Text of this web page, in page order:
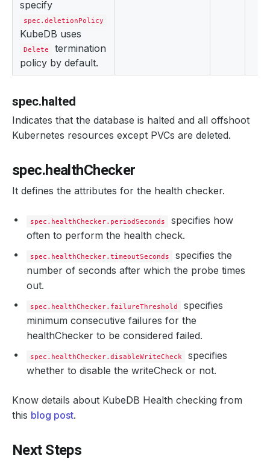
specify
spec.deletionPolicy
KubeDB uses
Delete
termination
policy by default.
spec.halted
Indicates that the database is halted and all offshoot
Kubernetes resources except PVCs are deleted.
spec.healthChecker
It defines the attributes for the health checker.
spec.healthChecker.periodSeconds
specifies how
often to perform the health check.
spec.healthChecker.timeoutSeconds
specifies the
number of seconds after which the probe times
out.
spec.healthChecker.failureThreshold
specifies
minimum consecutive failures for the
healthChecker to be considered failed.
spec.healthChecker.disableWriteCheck
specifies
whether to disable the writeCheck or not.
Know details about KubeDB Health checking from
this blog post.
Next Steps